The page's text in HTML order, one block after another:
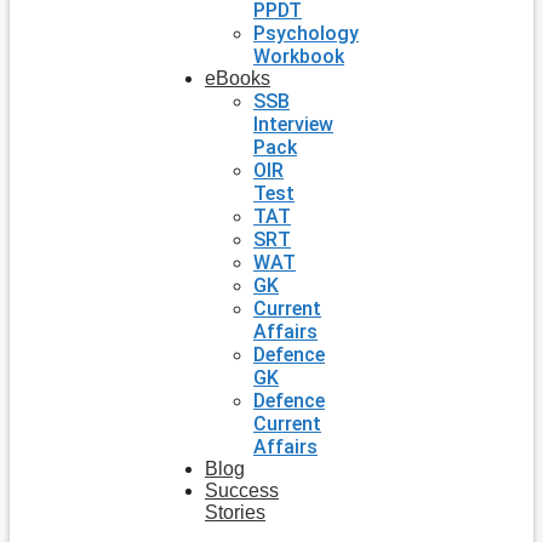
PPDT
Psychology
Workbook
eBooks
SSB
Interview
Pack
OIR
Test
TAT
SRT
WAT
GK
Current
Affairs
Defence
GK
Defence
Current
Affairs
Blog
Success
Stories